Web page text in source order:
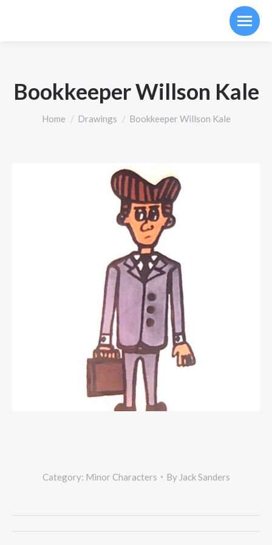
Bookkeeper Willson Kale
You are here:
Home Drawings Bookkeeper Willson Kale
Category: Minor Characters By Jack Sanders
Project